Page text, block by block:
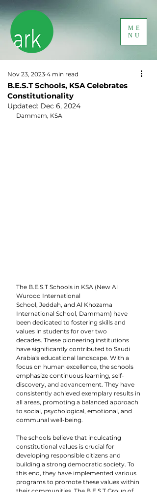
ME
NU
B.E.S.T Schools, KSA Celebrates
Constitutionality
Nov 23, 2023 4 min read
Updated: Dec 6, 2024
Dammam, KSA
The B.E.S.T Schools in KSA (New Al
Wurood International
School, Jeddah, and Al Khozama
International School, Dammam) have
been dedicated to fostering skills and
values in students for over two
decades. These pioneering institutions
have significantly contributed to Saudi
Arabia's educational landscape. With a
focus on human excellence, the schools
emphasize continuous learning, self-
discovery, and advancement. They have
consistently achieved exemplary results in
all areas, promoting a balanced approach
to social, psychological, emotional, and
communal well-being.
The schools believe that inculcating
constitutional values is crucial for
developing responsible citizens and
building a strong democratic society. To
this end, they have implemented various
programs to promote these values within